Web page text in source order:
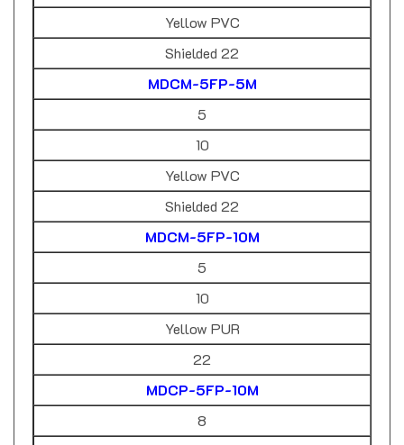
Yellow PVC
Shielded 22
MDCM-5FP-5M
5
10
Yellow PVC
Shielded 22
MDCM-5FP-10M
5
10
Yellow PUR
22
MDCP-5FP-10M
8
2